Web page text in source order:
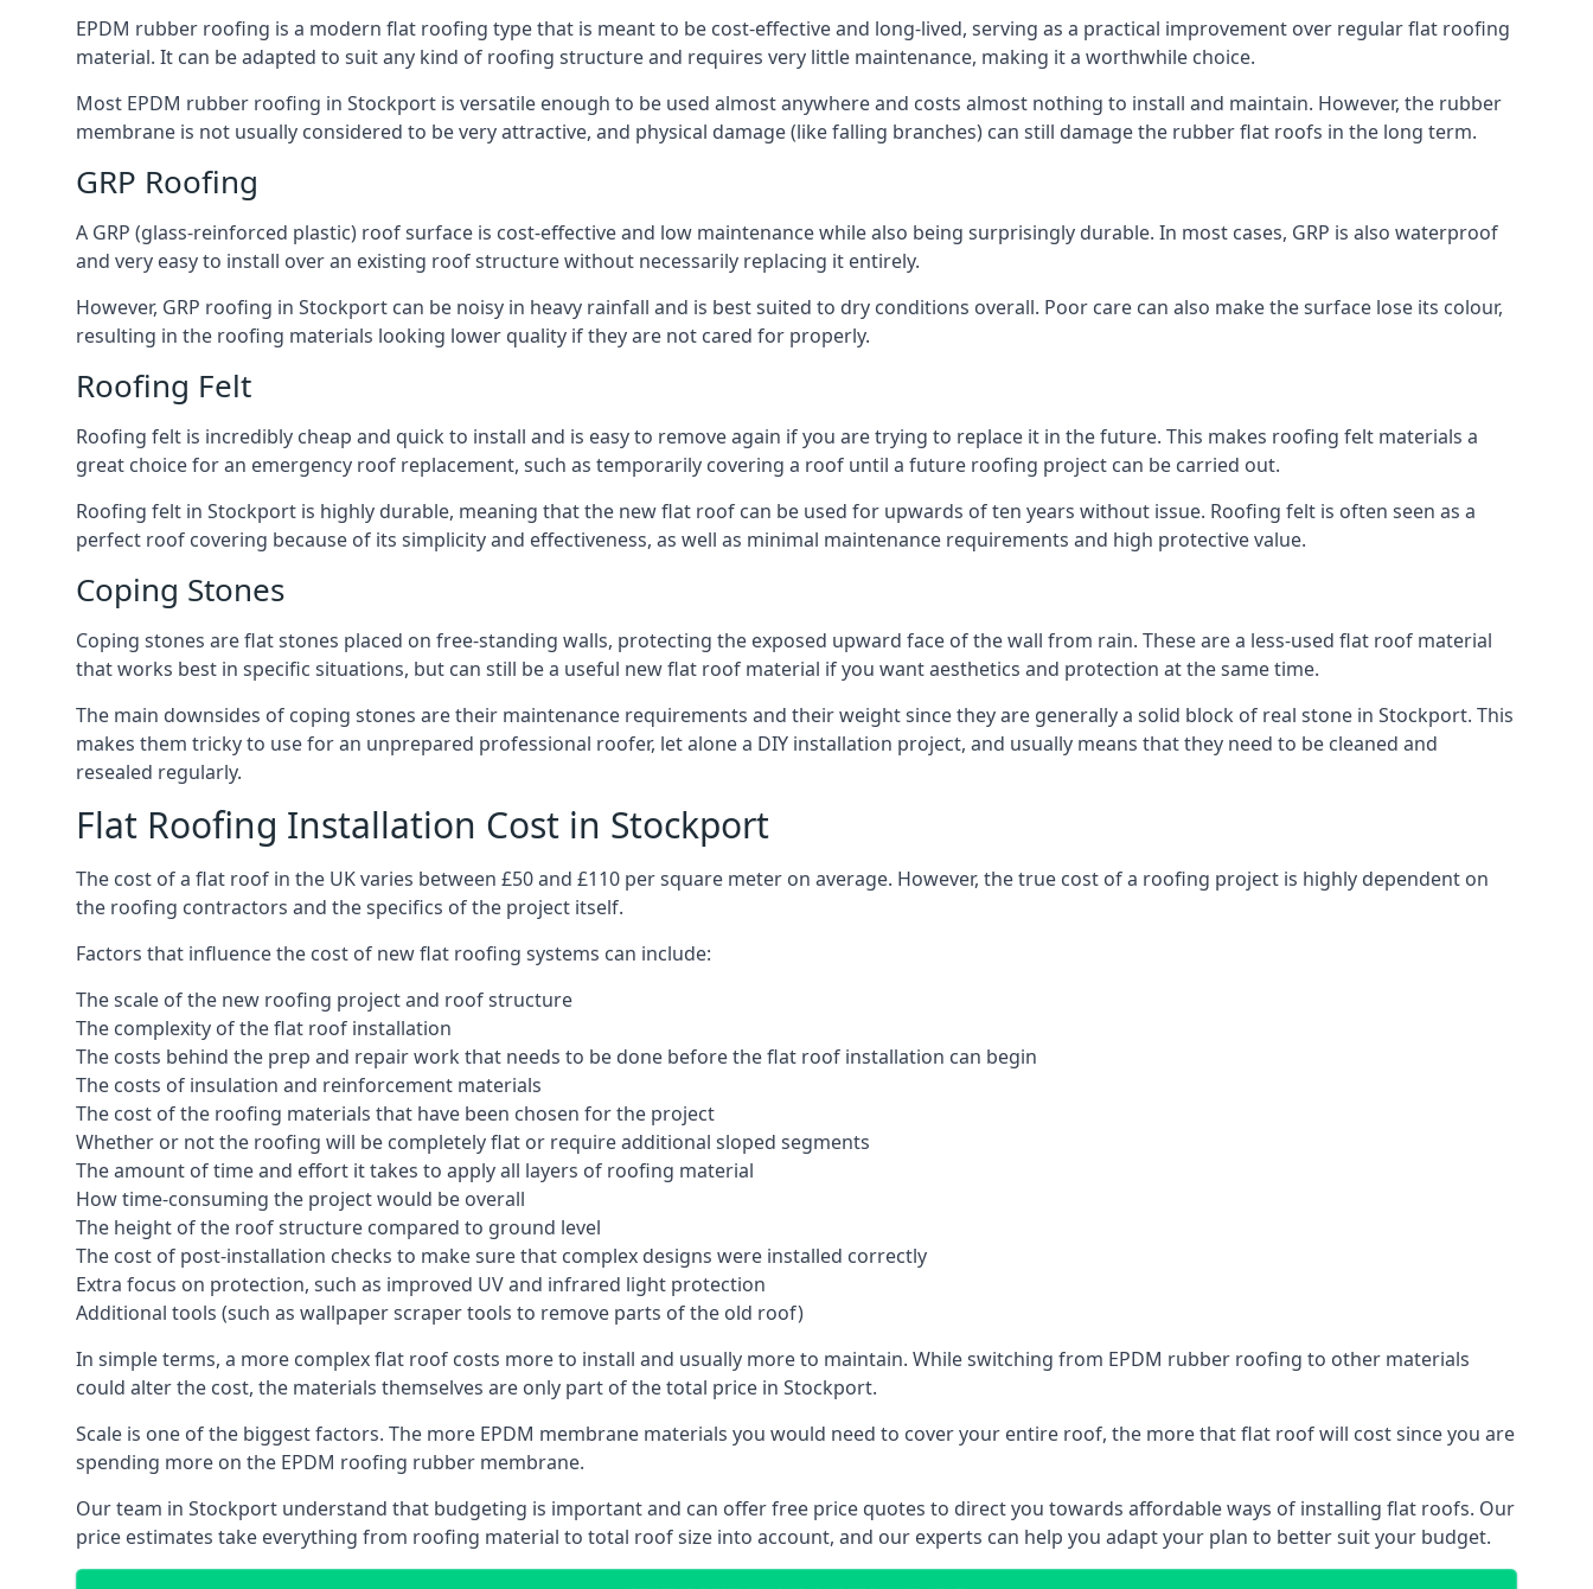
EPDM rubber roofing is a modern flat roofing type that is meant to be cost-effective and long-lived, serving as a practical improvement over regular flat roofing
material. It can be adapted to suit any kind of roofing structure and requires very little maintenance, making it a worthwhile choice.
Most EPDM rubber roofing in Stockport is versatile enough to be used almost anywhere and costs almost nothing to install and maintain. However, the rubber
membrane is not usually considered to be very attractive, and physical damage (like falling branches) can still damage the rubber flat roofs in the long term.
GRP Roofing
A GRP (glass-reinforced plastic) roof surface is cost-effective and low maintenance while also being surprisingly durable. In most cases, GRP is also waterproof
and very easy to install over an existing roof structure without necessarily replacing it entirely.
However, GRP roofing in Stockport can be noisy in heavy rainfall and is best suited to dry conditions overall. Poor care can also make the surface lose its colour,
resulting in the roofing materials looking lower quality if they are not cared for properly.
Roofing Felt
Roofing felt is incredibly cheap and quick to install and is easy to remove again if you are trying to replace it in the future. This makes roofing felt materials a
great choice for an emergency roof replacement, such as temporarily covering a roof until a future roofing project can be carried out.
Roofing felt in Stockport is highly durable, meaning that the new flat roof can be used for upwards of ten years without issue. Roofing felt is often seen as a
perfect roof covering because of its simplicity and effectiveness, as well as minimal maintenance requirements and high protective value.
Coping Stones
Coping stones are flat stones placed on free-standing walls, protecting the exposed upward face of the wall from rain. These are a less-used flat roof material
that works best in specific situations, but can still be a useful new flat roof material if you want aesthetics and protection at the same time.
The main downsides of coping stones are their maintenance requirements and their weight since they are generally a solid block of real stone in Stockport. This
makes them tricky to use for an unprepared professional roofer, let alone a DIY installation project, and usually means that they need to be cleaned and
resealed regularly.
Flat Roofing Installation Cost in Stockport
The cost of a flat roof in the UK varies between £50 and £110 per square meter on average. However, the true cost of a roofing project is highly dependent on
the roofing contractors and the specifics of the project itself.
Factors that influence the cost of new flat roofing systems can include:
The scale of the new roofing project and roof structure
The complexity of the flat roof installation
The costs behind the prep and repair work that needs to be done before the flat roof installation can begin
The costs of insulation and reinforcement materials
The cost of the roofing materials that have been chosen for the project
Whether or not the roofing will be completely flat or require additional sloped segments
The amount of time and effort it takes to apply all layers of roofing material
How time-consuming the project would be overall
The height of the roof structure compared to ground level
The cost of post-installation checks to make sure that complex designs were installed correctly
Extra focus on protection, such as improved UV and infrared light protection
Additional tools (such as wallpaper scraper tools to remove parts of the old roof)
In simple terms, a more complex flat roof costs more to install and usually more to maintain. While switching from EPDM rubber roofing to other materials
could alter the cost, the materials themselves are only part of the total price in Stockport.
Scale is one of the biggest factors. The more EPDM membrane materials you would need to cover your entire roof, the more that flat roof will cost since you are
spending more on the EPDM roofing rubber membrane.
Our team in Stockport understand that budgeting is important and can offer free price quotes to direct you towards affordable ways of installing flat roofs. Our
price estimates take everything from roofing material to total roof size into account, and our experts can help you adapt your plan to better suit your budget.